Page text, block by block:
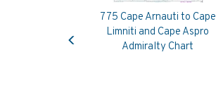
775 Cape Arnauti to Cape
Limniti and Cape Aspro
Admiralty Chart
Previous